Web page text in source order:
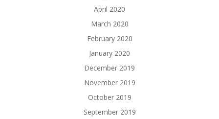
April 2020
March 2020
February 2020
January 2020
December 2019
November 2019
October 2019
September 2019